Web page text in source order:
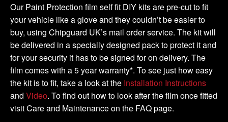
Our Paint Protection film self fit DIY kits are pre-cut to fit
your vehicle like a glove and they couldn’t be easier to
buy, using Chipguard UK’s mail order service. The kit will
be delivered in a specially designed pack to protect it and
for your security it has to be signed for on delivery. The
film comes with a 5 year warranty*. To see just how easy
the kit is to fit, take a look at the Installation Instructions
and Video. To find out how to look after the film once fitted
visit Care and Maintenance on the FAQ page.